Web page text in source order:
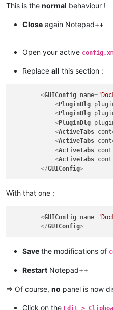
This is the normal behaviour !
Close again Notepad++
Open your active
Replace all this section :
<GUIConfig name=
<PluginDlg
<PluginDlg
<PluginDlg
<ActiveTabs cont
<ActiveTabs cont
<ActiveTabs cont
<ActiveTabs cont
</GUIConfig>
With that one :
<GUIConfig name=
</GUIConfig>
Save the modifications of
Restart Notepad++
=> Of course, no panel is now
Click on the Edit >